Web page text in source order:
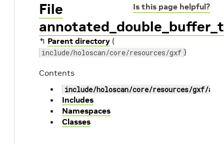
Is this page helpful?
File
↰ Parent directory (
include/holoscan/core/resources/gxf )
Contents
include/holoscan/core/resources/gxf/
Includes
Namespaces
Classes